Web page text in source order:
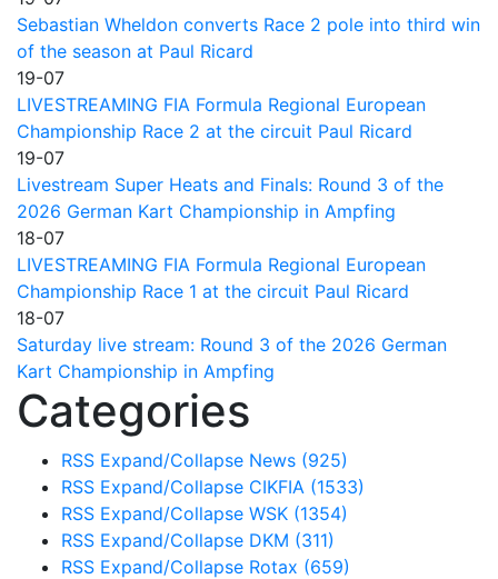
Sebastian Wheldon converts Race 2 pole into third win
of the season at Paul Ricard
19-07
LIVESTREAMING FIA Formula Regional European
Championship Race 2 at the circuit Paul Ricard
19-07
Livestream Super Heats and Finals: Round 3 of the
2026 German Kart Championship in Ampfing
18-07
LIVESTREAMING FIA Formula Regional European
Championship Race 1 at the circuit Paul Ricard
18-07
Saturday live stream: Round 3 of the 2026 German
Kart Championship in Ampfing
Categories
RSS Expand/Collapse News (925)
RSS Expand/Collapse CIKFIA (1533)
RSS Expand/Collapse WSK (1354)
RSS Expand/Collapse DKM (311)
RSS Expand/Collapse Rotax (659)